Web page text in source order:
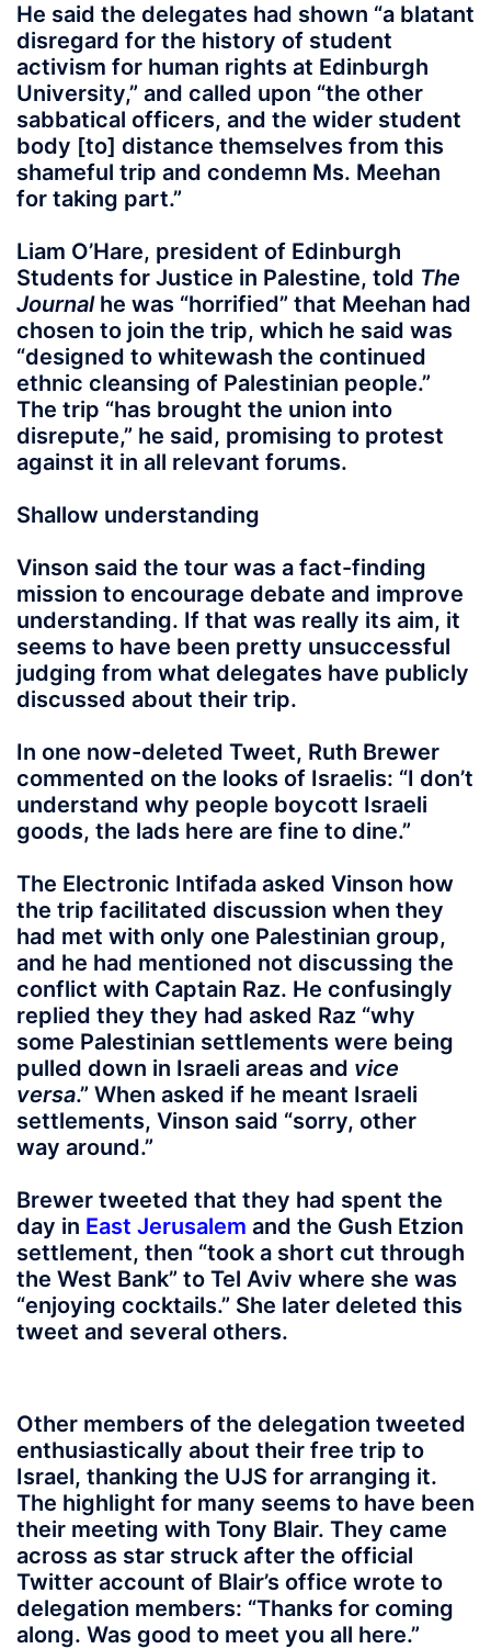
He said the delegates had shown “a blatant
disregard for the history of student
activism for human rights at Edinburgh
University,” and called upon “the other
sabbatical officers, and the wider student
body [to] distance themselves from this
shameful trip and condemn Ms. Meehan
for taking part.”
Liam O’Hare, president of Edinburgh
Students for Justice in Palestine, told The
Journalhe was “horrified” that Meehan had
chosen to join the trip, which he said was
“designed to whitewash the continued
ethnic cleansing of Palestinian people.”
The trip “has brought the union into
disrepute,” he said, promising to protest
against it in all relevant forums.
Shallow understanding
Vinson said the tour was a fact-finding
mission to encourage debate and improve
understanding. If that was really its aim, it
seems to have been pretty unsuccessful
judging from what delegates have publicly
discussed about their trip.
In one now-deleted Tweet, Ruth Brewer
commented on the looks of Israelis: “I don’t
understand why people boycott Israeli
goods, the lads here are fine to dine.”
The Electronic Intifada asked Vinson how
the trip facilitated discussion when they
had met with only one Palestinian group,
and he had mentioned not discussing the
conflict with Captain Raz. He confusingly
replied they they had asked Raz “why
some Palestinian settlements were being
pulled down in Israeli areas and vice
versa.” When asked if he meant Israeli
settlements, Vinson said “sorry, other
way around.”
Brewer tweeted that they had spent the
day in East Jerusalem and the Gush Etzion
settlement, then “took a short cut through
the West Bank” to Tel Aviv where she was
“enjoying cocktails.” She later deleted this
tweet and several others.
Other members of the delegation tweeted
enthusiastically about their free trip to
Israel, thanking the UJS for arranging it.
The highlight for many seems to have been
their meeting with Tony Blair. They came
across as star struck after the official
Twitter account of Blair’s office wrote to
delegation members: “Thanks for coming
along. Was good to meet you all here.”